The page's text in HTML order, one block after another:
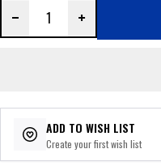
ADD TO WISH LIST
Create your first wish list